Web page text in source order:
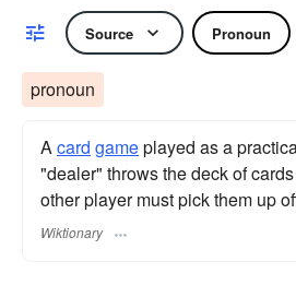
Source Pronoun
pronoun
Acard gameplayed as a
"dealer" throws the deck of
other player must pick them up
Wiktionary